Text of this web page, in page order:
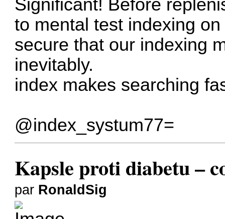
Significant! Before
to mental test indexing
secure that our indexing
inevitably.
index makes searching
@index_systum77=
Kapsle proti diabetu –
par RonaldSig